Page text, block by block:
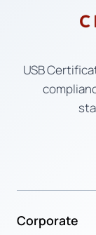
USB
Corporate